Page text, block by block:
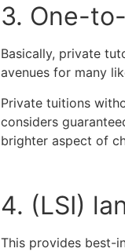
3. One-
Basically, private
avenues for many
Private tuitions
considers
brighter aspect of
4. (LSI)
This provides best-